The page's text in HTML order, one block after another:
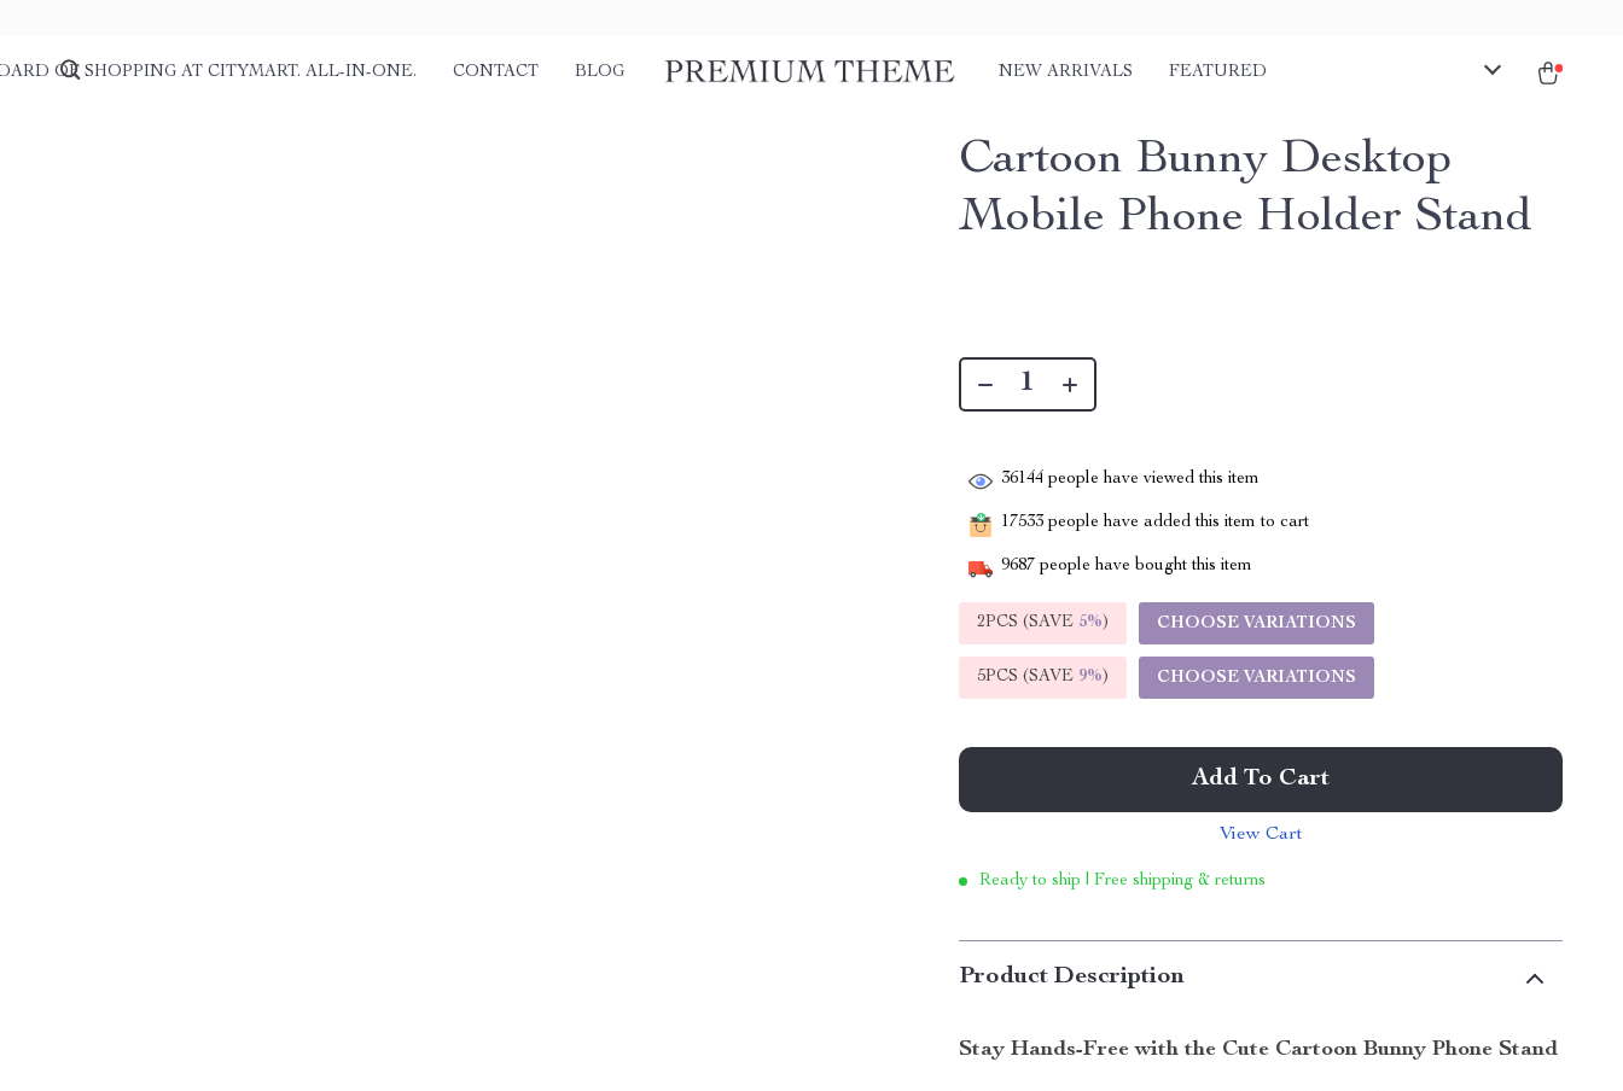
OF SHOPPING AT CITYMART. ALL-IN-ONE. CONTACT BLOG NEW ARRIVALS FEATURED
Cartoon Bunny Desktop
Mobile Phone Holder Stand
36144 people have viewed this item
17533 people have added this item to cart
9687 people have bought this item
2PCS (SAVE 5%) CHOOSE VARIATIONS
5PCS (SAVE 9%) CHOOSE VARIATIONS
Add To Cart
View Cart
Ready to ship | Free shipping & returns
Product Description
Stay Hands-Free with the Cute Cartoon Bunny Phone Stand